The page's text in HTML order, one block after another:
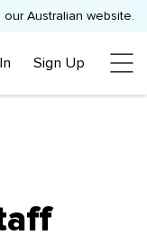
our Australian website.
Sign Up